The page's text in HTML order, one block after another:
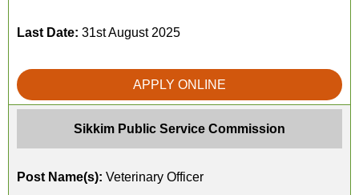
Last Date: 31st August 2025
APPLY ONLINE
Sikkim Public Service Commission
Post Name(s): Veterinary Officer